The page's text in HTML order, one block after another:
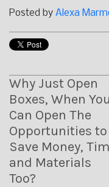
Posted by Alexa
Why Just Open
Boxes, When You
Can Open The
Opportunities to
Save Money,
and Materials
Too?